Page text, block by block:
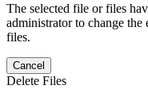
The selected file or files
administrator to change
files.
Cancel
Delete Files